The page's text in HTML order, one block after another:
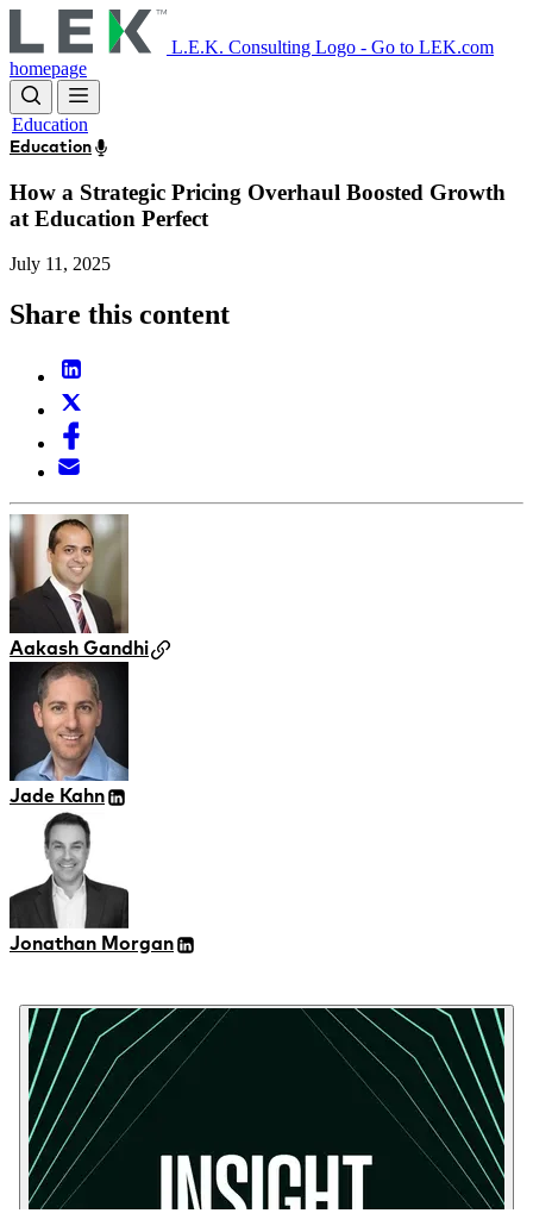
to
main
content
L.E.K. Consulting Logo - Go to LEK.com
homepage
Education
Education
How a Strategic Pricing Overhaul Boosted Growth
at Education Perfect
July 11, 2025
Share this content
Aakash Gandhi
Jade Kahn
Jonathan Morgan